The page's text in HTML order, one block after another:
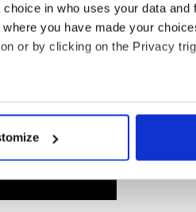
in who uses your data and
you have made your
or by clicking on the Privacy
which can be accurate to within
set your preferences in the
media features and to